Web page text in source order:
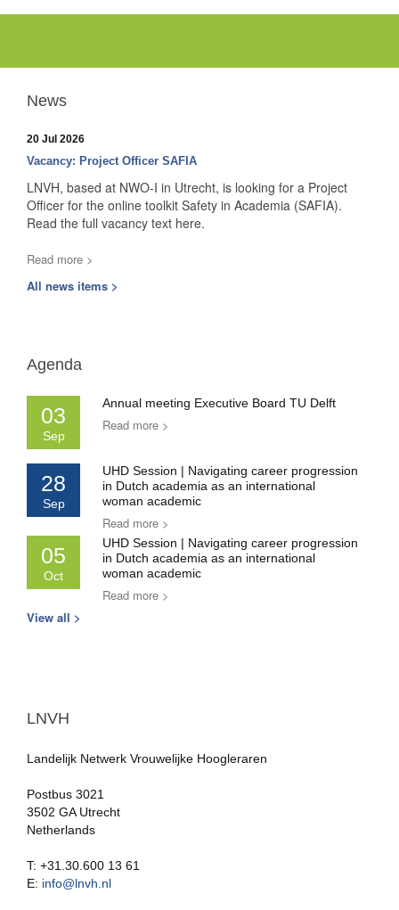
News
20 Jul 2026
Vacancy: Project Officer SAFIA
LNVH, based at NWO-I in Utrecht, is looking for a Project
Officer for the online toolkit Safety in Academia (SAFIA).
Read the full vacancy text here.
Read more >
All news items >
Agenda
03
Sep
Annual meeting Executive Board TU Delft
Read more >
28
Sep
UHD Session | Navigating career progression
in Dutch academia as an international
woman academic
Read more >
05
Oct
UHD Session | Navigating career progression
in Dutch academia as an international
woman academic
Read more >
View all >
LNVH
Landelijk Netwerk Vrouwelijke Hoogleraren
Postbus 3021
3502 GA Utrecht
Netherlands
T: +31.30.600 13 61
E: info@lnvh.nl